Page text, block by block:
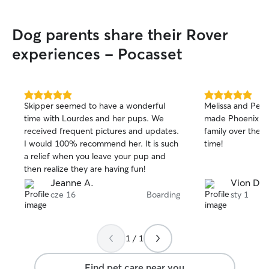
time and definitely was very well cared
for. Cannot thank Kari and her family
enough! ❤️❤️❤️”
Dog parents share their Rover
experiences - Pocasset
5.0
out
of
5
stars
Skipper seemed to have a wonderful
time with Lourdes and her pups. We
received frequent pictures and updates.
I would 100% recommend her. It is such
a relief when you leave your pup and
then realize they are having fun!
Jeanne A.
cze 16 Boarding
5.0
out
of
5
stars
Melissa and
made Phoenix
family over the
time!
Vion D.
sty 1
1 / 1